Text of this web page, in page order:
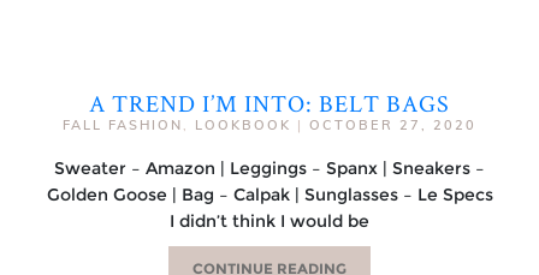
A TREND I’M INTO: BELT BAGS
FALL FASHION LOOKBOOK | OCTOBER 27, 2020
Sweater – Amazon | Leggings – Spanx | Sneakers –
Golden Goose | Bag – Calpak | Sunglasses – Le Specs
I didn’t think I would be
CONTINUE READING